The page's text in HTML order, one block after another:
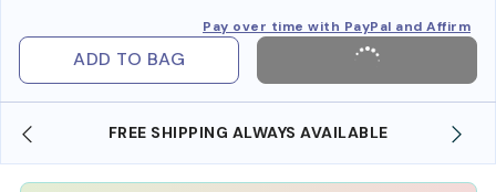
Pay over time with PayPal and Affirm
ADD TO BAG
FREE SHIPPING ALWAYS AVAILABLE SHOP